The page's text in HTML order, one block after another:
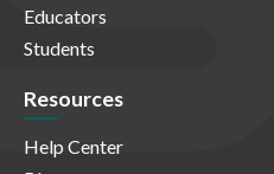
Educators
Students
Resources
Help Center